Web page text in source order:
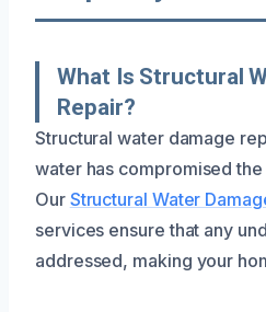
What Is Structural
Repair?
Structural water damage
water has compromised
Our Structural Water
services ensure that any
addressed, making your